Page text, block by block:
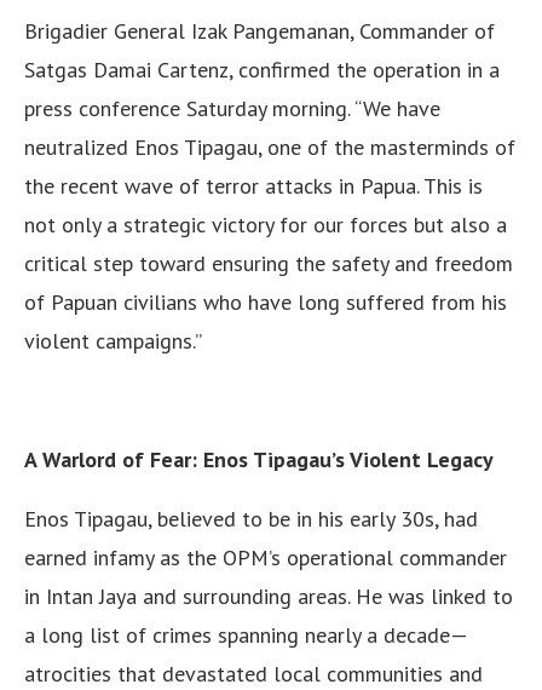
Brigadier General Izak Pangemanan, Commander of
Satgas Damai Cartenz, confirmed the operation in a
press conference Saturday morning. “We have
neutralized Enos Tipagau, one of the masterminds of
the recent wave of terror attacks in Papua. This is
not only a strategic victory for our forces but also a
critical step toward ensuring the safety and freedom
of Papuan civilians who have long suffered from his
violent campaigns.”
A Warlord of Fear: Enos Tipagau’s Violent Legacy
Enos Tipagau, believed to be in his early 30s, had
earned infamy as the OPM’s operational commander
in Intan Jaya and surrounding areas. He was linked to
a long list of crimes spanning nearly a decade—
atrocities that devastated local communities and